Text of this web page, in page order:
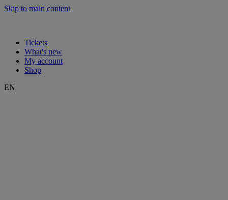
Skip to main content
Tickets
What's new
My account
Shop
EN